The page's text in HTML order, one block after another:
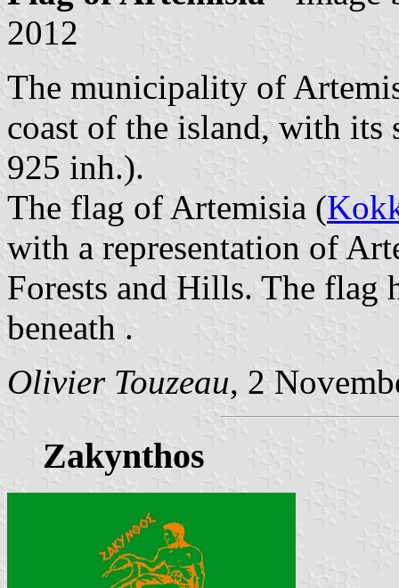
2012
The municipality of
coast of the island, with its
925 inh.).
The flag of Artemisia (
with a representation of
Forests and Hills. The flag
beneath .
Olivier Touzeau, 2
Zakynthos